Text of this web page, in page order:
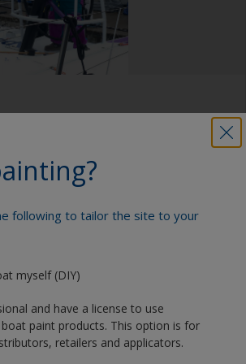
the sailors of team AkzoNobel was
weekend. “But the best part of
I had before was from Boy
sailing merit badge around 12
enjoyed the experience of gliding
the water.
following to tailor the site to your
myself (DIY)
and have a license to use
paint products. This option is for
retailers and applicators.